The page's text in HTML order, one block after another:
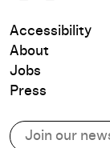
Accessibility
About
Jobs
Press
Subscribe to our